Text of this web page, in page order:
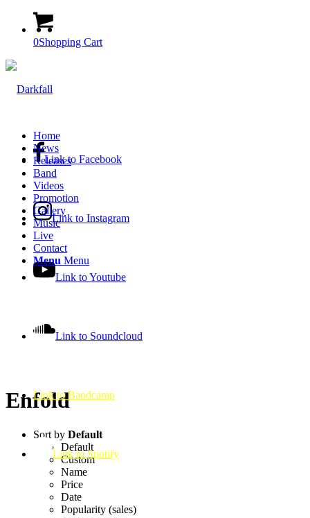
0Shopping Cart
Link to Facebook
Link to Instagram
Link to Youtube
Link to Soundcloud
Link to Bandcamp
Link to Spotify
Home
News
Releases
Band
Videos
Promotion
Gallery
Music
Live
Contact
Menu Menu
Enfold
Sort by Default
Default
Custom
Name
Price
Date
Popularity (sales)